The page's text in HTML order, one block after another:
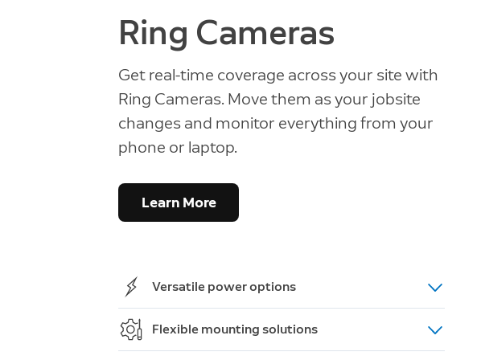
Ring Cameras
Get real-time coverage across your site with
Ring Cameras. Move them as your jobsite
changes and monitor everything from your
phone or laptop.
Learn More
Versatile power options
or PoE—whatever works best for you.
Flexible mounting solutions